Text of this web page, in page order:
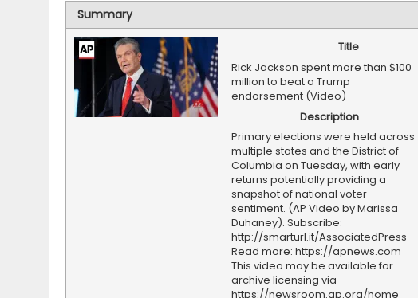
Summary
Title
Rick Jackson spent more than $100
million to beat a Trump
endorsement (Video)
Description
Primary elections were held across
multiple states and the District of
Columbia on Tuesday, with early
returns potentially providing a
snapshot of national voter
sentiment. (AP Video by Marissa
Duhaney). Subscribe:
http://smarturl.it/AssociatedPress
Read more: https://apnews.com
This video may be available for
archive licensing via
https://newsroom.ap.org/home